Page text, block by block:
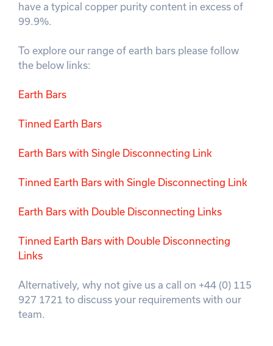
have a typical copper purity content in excess of
99.9%.
To explore our range of earth bars please follow
the below links:
Earth Bars
Tinned Earth Bars
Earth Bars with Single Disconnecting Link
Tinned Earth Bars with Single Disconnecting Link
Earth Bars with Double Disconnecting Links
Tinned Earth Bars with Double Disconnecting
Links
Alternatively, why not give us a call on +44 (0) 115
927 1721 to discuss your requirements with our
team.